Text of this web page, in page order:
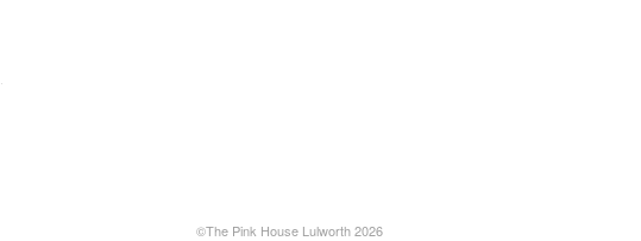
©The Pink House Lulworth 2026